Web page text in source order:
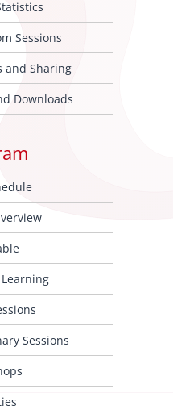
Sessions
and Sharing
Downloads
Sessions